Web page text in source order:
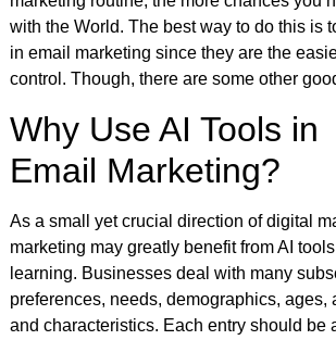
with the World. The best way to do this is
in email marketing since they are the
control. Though, there are some other
Why Use AI Tools in
Email Marketing?
As a small yet crucial direction of digital
marketing may greatly benefit from AI
learning. Businesses deal with many
preferences, needs, demographics, ages,
and characteristics. Each entry should be